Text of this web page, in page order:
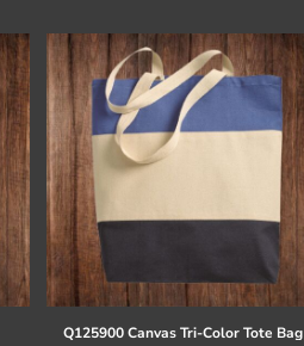
Q125900 Canvas Tri-Color Tote Bag